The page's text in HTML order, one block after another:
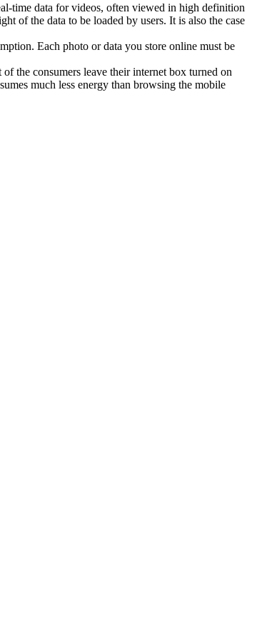
time data for videos, often viewed in high definition
of the data to be loaded by users. It is also the case
Each photo or data you store online must be
the consumers leave their internet box turned on
much less energy than browsing the mobile